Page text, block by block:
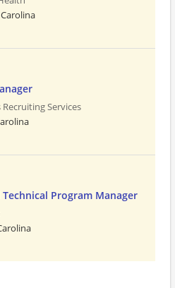
Recruiting Services
Program Manager